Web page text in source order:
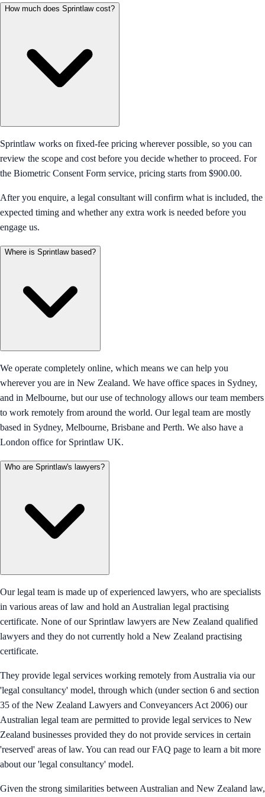
How much does Sprintlaw cost?
Sprintlaw works on fixed-fee pricing wherever possible, so you can
review the scope and cost before you decide whether to proceed. For
the Biometric Consent Form service, pricing starts from $900.00.
After you enquire, a legal consultant will confirm what is included, the
expected timing and whether any extra work is needed before you
engage us.
Where is Sprintlaw based?
We operate completely online, which means we can help you
wherever you are in New Zealand. We have office spaces in Sydney,
and in Melbourne, but our use of technology allows our team members
to work remotely from around the world. Our legal team are mostly
based in Sydney, Melbourne, Brisbane and Perth. We also have a
London office for Sprintlaw UK.
Who are Sprintlaw's lawyers?
Our legal team is made up of experienced lawyers, who are specialists
in various areas of law and hold an Australian legal practising
certificate. None of our Sprintlaw lawyers are New Zealand qualified
lawyers and they do not currently hold a New Zealand practising
certificate.
They provide legal services working remotely from Australia via our
'legal consultancy' model, through which (under section 6 and section
35 of the New Zealand Lawyers and Conveyancers Act 2006) our
Australian legal team are permitted to provide legal services to New
Zealand businesses provided they do not provide services in certain
'reserved' areas of law. You can read our FAQ page to learn a bit more
about our 'legal consultancy' model.
Given the strong similarities between Australian and New Zealand law,